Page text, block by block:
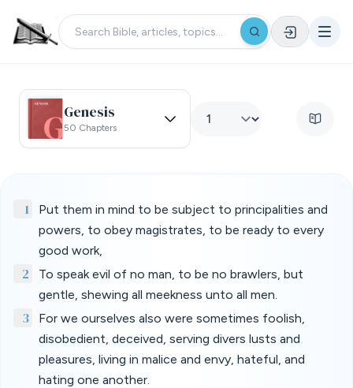
Genesis
50 Chapters
1
Put them in mind to be subject to principalities and
powers, to obey magistrates, to be ready to every
good work,
2
To speak evil of no man, to be no brawlers, but
gentle, shewing all meekness unto all men.
3
For we ourselves also were sometimes foolish,
disobedient, deceived, serving divers lusts and
pleasures, living in malice and envy, hateful, and
hating one another.